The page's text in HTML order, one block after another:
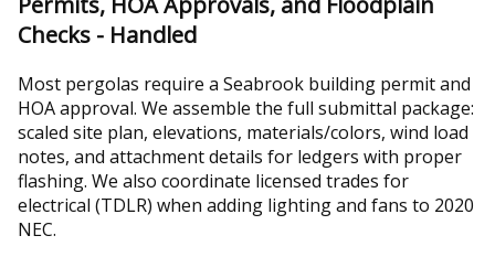
Checks - Handled
Most pergolas require a Seabrook building permit and
HOA approval. We assemble the full submittal package:
scaled site plan, elevations, materials/colors, wind load
notes, and attachment details for ledgers with proper
flashing. We also coordinate licensed trades for
electrical (TDLR) when adding lighting and fans to 2020
NEC.